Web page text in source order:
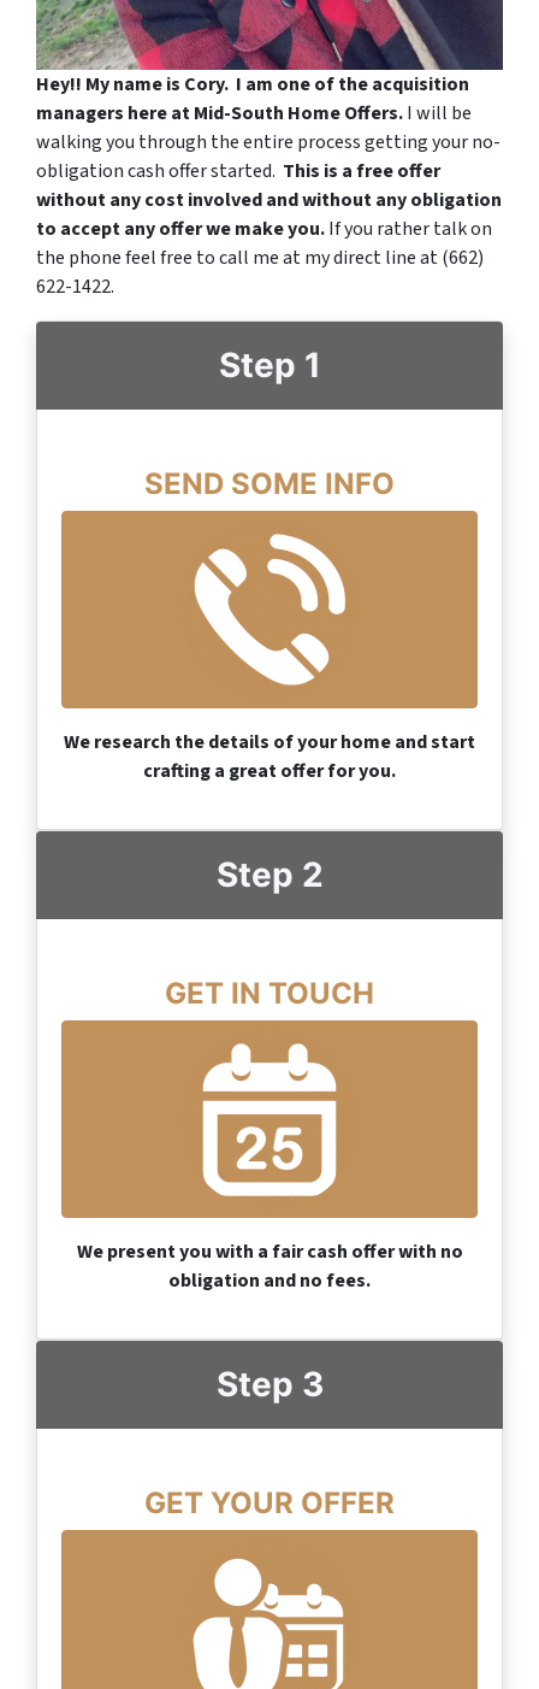
Hey!! My name is Cory. I am one of the acquisition
managers here at Mid-South Home Offers.I will be
walking you through the entire process getting your no-
obligation cash offer started. This is a free offer
without any cost involved and without any obligation
to accept any offer we make you.If you rather talk on
the phone feel free to call me at my direct line at ‪(662)
622-1422.‬
Step 1
SEND SOME INFO
We research the details of your home and start
crafting a great offer for you.
Step 2
GET IN TOUCH
We present you with a fair cash offer with no
obligation and no fees.
Step 3
GET YOUR OFFER